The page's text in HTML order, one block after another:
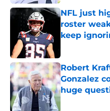
NFL just
roster
keep
Robert
Gonzalez
huge
Published by on